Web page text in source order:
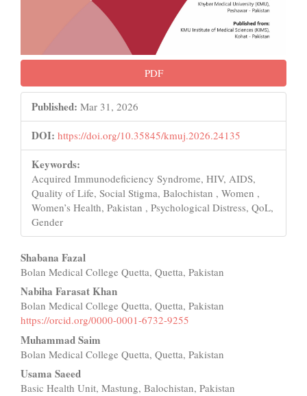
PDF
Published: Mar 31, 2026
DOI: https://doi.org/10.35845/kmuj.2026.24135
Keywords:
Acquired Immunodeficiency Syndrome, HIV, AIDS,
Quality of Life, Social Stigma, Balochistan , Women ,
Women’s Health, Pakistan , Psychological Distress, QoL,
Gender
Main
Article
Content
Shabana Fazal
Bolan Medical College Quetta, Quetta, Pakistan
Nabiha Farasat Khan
Bolan Medical College Quetta, Quetta, Pakistan
https://orcid.org/0000-0001-6732-9255
Muhammad Saim
Bolan Medical College Quetta, Quetta, Pakistan
Usama Saeed
Basic Health Unit, Mastung, Balochistan, Pakistan